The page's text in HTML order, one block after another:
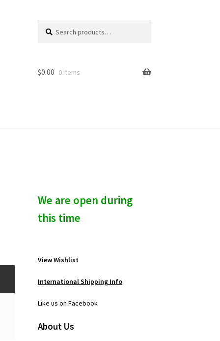
for:
c
$0.00 0 items
We are open during
this time
View Wishlist
International Shipping Info
Like us on Facebook
About Us